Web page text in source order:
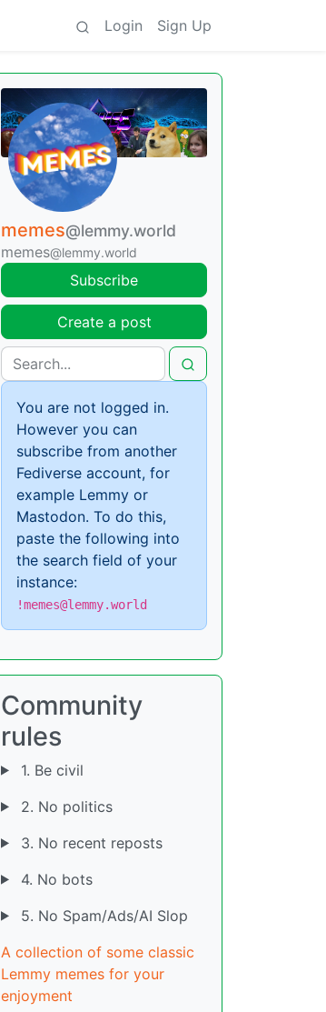
Login Sign Up
memes@lemmy.world
memes@lemmy.world
Subscribe
Create a post
You are not logged in.
However you can
subscribe from another
Fediverse account, for
example Lemmy or
Mastodon. To do this,
paste the following into
the search field of your
instance:
!memes@lemmy.world
Community
rules
1. Be civil
2. No politics
3. No recent reposts
4. No bots
5. No Spam/Ads/AI Slop
A collection of some classic
Lemmy memes for your
enjoyment